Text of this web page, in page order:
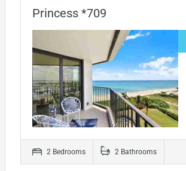
Princess *709
2 Bedrooms 2 Bathrooms